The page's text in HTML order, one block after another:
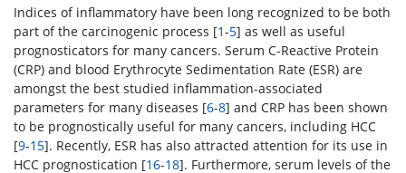
Indices of inflammatory have been long recognized to be both
part of the carcinogenic process [1-5] as well as useful
prognosticators for many cancers. Serum C-Reactive Protein
(CRP) and blood Erythrocyte Sedimentation Rate (ESR) are
amongst the best studied inflammation-associated
parameters for many diseases [6-8] and CRP has been shown
to be prognostically useful for many cancers, including HCC
[9-15]. Recently, ESR has also attracted attention for its use in
HCC prognostication [16-18]. Furthermore, serum levels of the